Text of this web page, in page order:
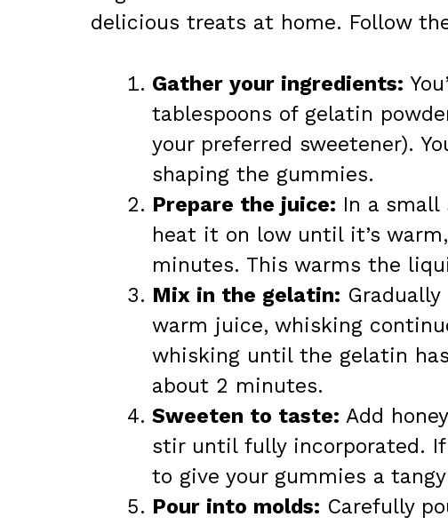
delicious treats at home. Follow
Gather your ingredients:
tablespoons of gelatin
your preferred sweetener).
shaping the gummies.
Prepare the juice: In a
heat it on low until it’s
minutes. This warms the
Mix in the gelatin:
warm juice, whisking
whisking until the gelatin
about 2 minutes.
Sweeten to taste: Add
stir until fully incorporated.
to give your gummies a
Pour into molds: Carefully